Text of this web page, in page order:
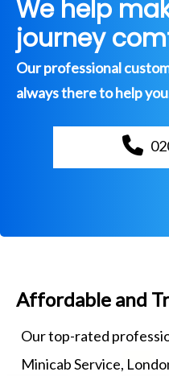
We help
journey
Our professional
always there to help
Affordable and
Our top-rated
Minicab Service,